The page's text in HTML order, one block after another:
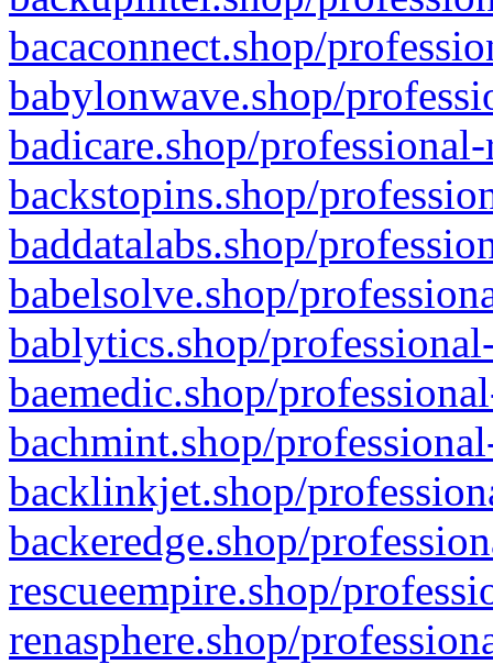
bacaconnect.shop/
babylonwave.shop/
badicare.shop/
backstopins.shop/
baddatalabs.shop/
babelsolve.shop/
bablytics.shop/
baemedic.shop/
bachmint.shop/
backlinkjet.shop/
backeredge.shop/
rescueempire.shop/
renasphere.shop/